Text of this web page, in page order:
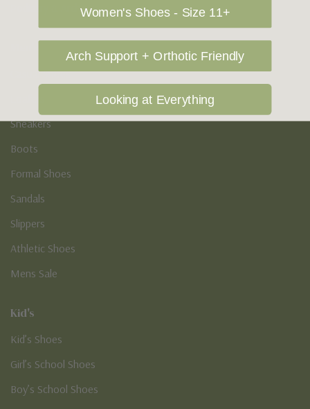
Podiatry & Arch
Casual Shoes
Sneakers
Boots
Formal Shoes
Sandals
Slippers
Athletic Shoes
Mens Sale
Kid's
Kid’s Shoes
Girl’s School Shoes
Boy’s School Shoes
Women's Shoes - Size 11+
Arch Support + Orthotic Friendly
Looking at Everything